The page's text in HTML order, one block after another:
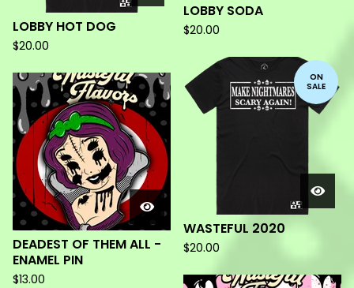
LOBBY SODA
$20.00
LOBBY HOT DOG
$20.00
ON
SALE
WASTEFUL 2020
$20.00
DEADEST OF THEM ALL -
ENAMEL PIN
$13.00